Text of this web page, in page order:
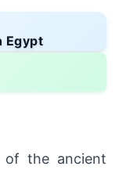
Egypt
of the ancient